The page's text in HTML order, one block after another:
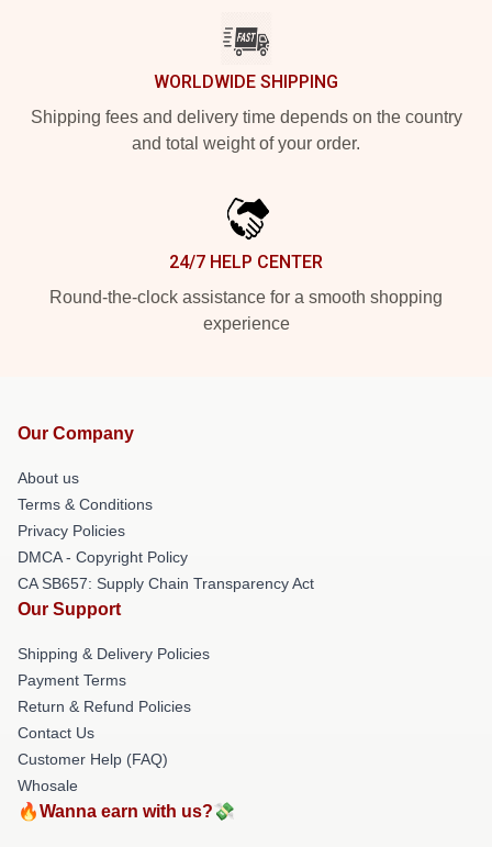
WORLDWIDE SHIPPING
Shipping fees and delivery time depends on the country
and total weight of your order.
24/7 HELP CENTER
Round-the-clock assistance for a smooth shopping
experience
Our Company
About us
Terms & Conditions
Privacy Policies
DMCA - Copyright Policy
CA SB657: Supply Chain Transparency Act
Our Support
Shipping & Delivery Policies
Payment Terms
Return & Refund Policies
Contact Us
Customer Help (FAQ)
Whosale
🔥Wanna earn with us?💸